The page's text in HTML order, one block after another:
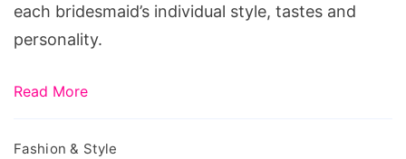
each bridesmaid’s individual style, tastes and
personality.
Read More
Fashion & Style